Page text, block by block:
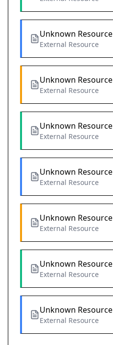
Unknown Resource
External Resource
Unknown Resource
External Resource
Unknown Resource
External Resource
Unknown Resource
External Resource
Unknown Resource
External Resource
Unknown Resource
External Resource
Unknown Resource
External Resource